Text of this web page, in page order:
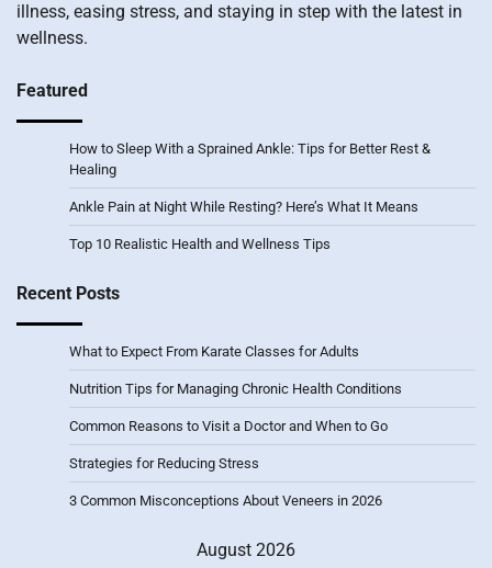
illness, easing stress, and staying in step with the latest in
wellness.
Featured
How to Sleep With a Sprained Ankle: Tips for Better Rest &
Healing
Ankle Pain at Night While Resting? Here’s What It Means
Top 10 Realistic Health and Wellness Tips
Recent Posts
What to Expect From Karate Classes for Adults
Nutrition Tips for Managing Chronic Health Conditions
Common Reasons to Visit a Doctor and When to Go
Strategies for Reducing Stress
3 Common Misconceptions About Veneers in 2026
August 2026